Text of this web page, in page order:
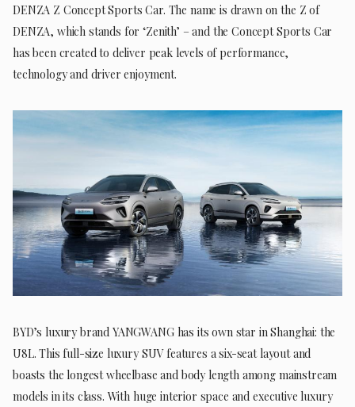
DENZA Z Concept Sports Car. The name is drawn on the Z of
DENZA, which stands for ‘Zenith’ – and the Concept Sports Car
has been created to deliver peak levels of performance,
technology and driver enjoyment.
BYD’s luxury brand YANGWANG has its own star in Shanghai: the
U8L. This full-size luxury SUV features a six-seat layout and
boasts the longest wheelbase and body length among mainstream
models in its class. With huge interior space and executive luxury